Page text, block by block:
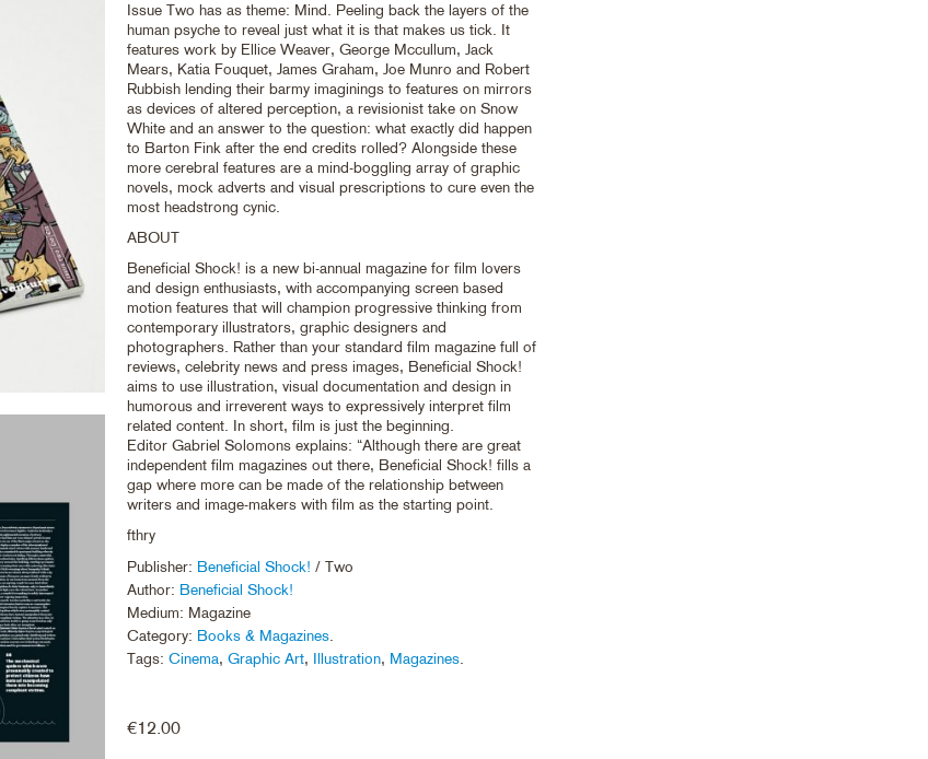
Issue Two has as theme: Mind. Peeling back the layers of the
human psyche to reveal just what it is that makes us tick. It
features work by Ellice Weaver, George Mccullum, Jack
Mears, Katia Fouquet, James Graham, Joe Munro and Robert
Rubbish lending their barmy imaginings to features on mirrors
as devices of altered perception, a revisionist take on Snow
White and an answer to the question: what exactly did happen
to Barton Fink after the end credits rolled? Alongside these
more cerebral features are a mind-boggling array of graphic
novels, mock adverts and visual prescriptions to cure even the
most headstrong cynic.
ABOUT
Beneficial Shock! is a new bi-annual magazine for film lovers
and design enthusiasts, with accompanying screen based
motion features that will champion progressive thinking from
contemporary illustrators, graphic designers and
photographers. Rather than your standard film magazine full of
reviews, celebrity news and press images, Beneficial Shock!
aims to use illustration, visual documentation and design in
humorous and irreverent ways to expressively interpret film
related content. In short, film is just the beginning.
Editor Gabriel Solomons explains: “Although there are great
independent film magazines out there, Beneficial Shock! fills a
gap where more can be made of the relationship between
writers and image-makers with film as the starting point.
fthry
Publisher: Beneficial Shock! / Two
Author: Beneficial Shock!
Medium: Magazine
Category: Books & Magazines
Tags: Cinema, Graphic Art, Illustration, Magazines
€12.00